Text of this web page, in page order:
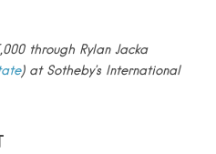
through Rylan Jacka
) at Sotheby’s International